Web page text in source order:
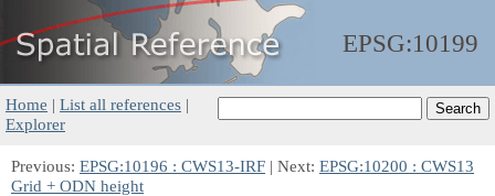
EPSG:10199
Home | List all references |
Explorer
Previous: EPSG:10196 : CWS13-IRF | Next: EPSG:10200 : CWS13
Grid + ODN height